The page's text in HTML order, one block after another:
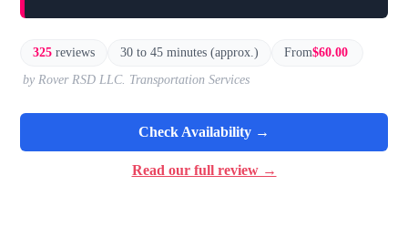
325 reviews 30 to 45 minutes (approx.) From$60.00
by Rover RSD LLC. Transportation Services
Check Availability →
Read our full review →